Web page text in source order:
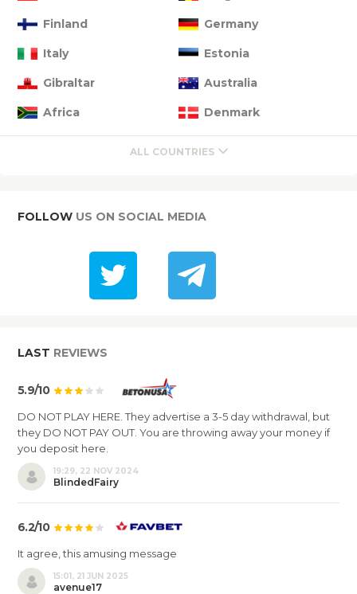
Finland Germany
Italy Estonia
Gibraltar Australia
Africa Denmark
ALL COUNTRIES
FOLLOW US ON SOCIAL MEDIA
LAST REVIEWS
5.9/10
DO NOT PLAY HERE. They advertise a 3-5 day withdrawal, but
they DO NOT PAY OUT. You are throwing away your money if
you deposit here.
19:29, 22 NOV 2024
BlindedFairy
6.2/10
It agree, this amusing message
15:01, 21 JUN 2025
avenue17